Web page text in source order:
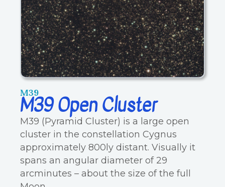
M39
M39 Open Cluster
M39 (Pyramid Cluster) is a large open
cluster in the constellation Cygnus
approximately 800ly distant. Visually it
spans an angular diameter of 29
arcminutes – about the size of the full